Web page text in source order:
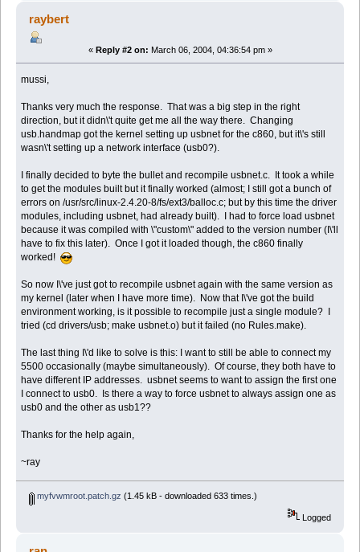
raybert
« Reply #2 on: March 06, 2004, 04:36:54 pm »
mussi,
Thanks very much the response. That was a big step in the right
direction, but it didn\'t quite get me all the way there. Changing
usb.handmap got the kernel setting up usbnet for the c860, but it\'s still
wasn\'t setting up a network interface (usb0?).
I finally decided to byte the bullet and recompile usbnet.c. It took a while
to get the modules built but it finally worked (almost; I still got a bunch of
errors on /usr/src/linux-2.4.20-8/fs/ext3/balloc.c; but by this time the driver
modules, including usbnet, had already built). I had to force load usbnet
because it was compiled with \"custom\" added to the version number (I\'ll
have to fix this later). Once I got it loaded though, the c860 finally
worked!
So now I\'ve just got to recompile usbnet again with the same version as
my kernel (later when I have more time). Now that I\'ve got the build
environment working, is it possible to recompile just a single module? I
tried (cd drivers/usb; make usbnet.o) but it failed (no Rules.make).
The last thing I\'d like to solve is this: I want to still be able to connect my
5500 occasionally (maybe simultaneously). Of course, they both have to
have different IP addresses. usbnet seems to want to assign the first one
I connect to usb0. Is there a way to force usbnet to always assign one as
usb0 and the other as usb1??
Thanks for the help again,
~ray
myfvwmroot.patch.gz (1.45 kB - downloaded 633 times.)
Logged